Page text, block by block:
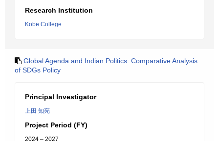
Research Institution
Kobe College
Global Agenda and Indian Politics: Comparative Analysis
of SDGs Policy
Principal Investigator
上田 知亮
Project Period (FY)
2024 – 2027